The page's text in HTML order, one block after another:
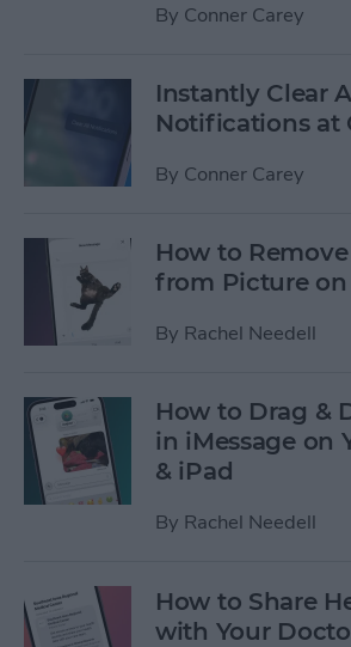
By Conner Carey
Instantly Clear
Notifications at
By Conner Carey
How to
from Picture
By Rachel Needell
How to Drag &
in iMessage on
& iPad
By Rachel Needell
How to Share
with Your